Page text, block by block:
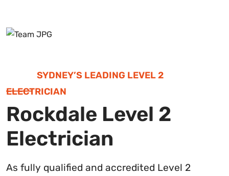
SYDNEY’S LEADING LEVEL 2
ELECTRICIAN
Rockdale Level 2
Electrician
As fully qualified and accredited Level 2